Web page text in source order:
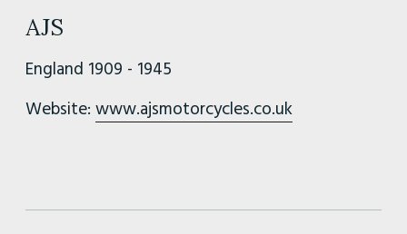
AJS
England 1909 - 1945
Website: www.ajsmotorcycles.co.uk